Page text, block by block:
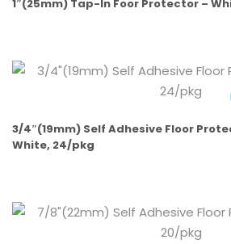
1″(25mm) Tap-In Foor Protector –
3/4″(19mm) Self Adhesive Floor
White, 24/pkg